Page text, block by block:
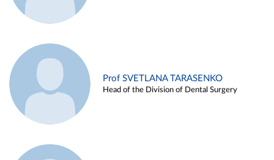
Prof SVETLANA TARASENKO
Head of the Division of Dental Surgery